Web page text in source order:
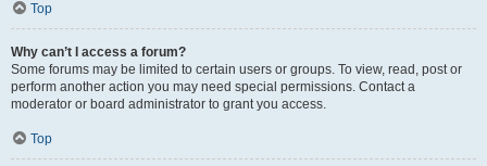
Top
Why can’t I access a forum?
Some forums may be limited to certain users or groups. To view, read, post or
perform another action you may need special permissions. Contact a
moderator or board administrator to grant you access.
Top